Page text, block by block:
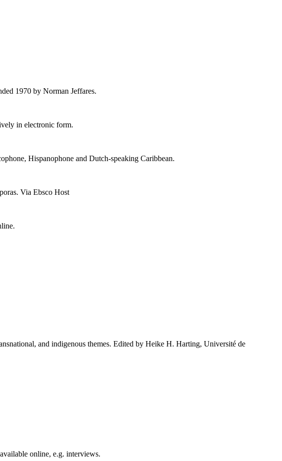
1970 by Norman Jeffares.
in electronic form.
Hispanophone and Dutch-speaking Caribbean.
Via Ebsco Host
and indigenous themes. Edited by Heike H. Harting, Université de
online, e.g. interviews.